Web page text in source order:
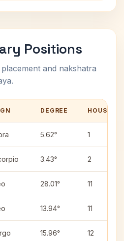
Positions
and nakshatra
DEGREE HOUSE
5.62° 1
3.43° 2
28.01° 11
13.94° 11
15.96° 12